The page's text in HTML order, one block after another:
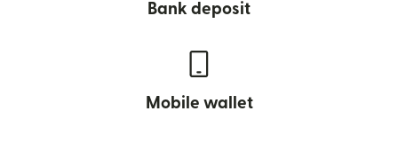
Bank deposit
Mobile wallet